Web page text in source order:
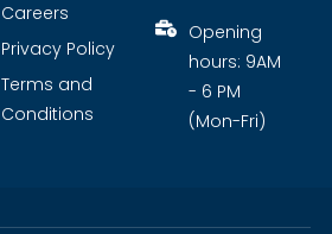
Careers
Privacy Policy
Terms and
Conditions
Opening
hours: 9AM
- 6 PM
(Mon-Fri)